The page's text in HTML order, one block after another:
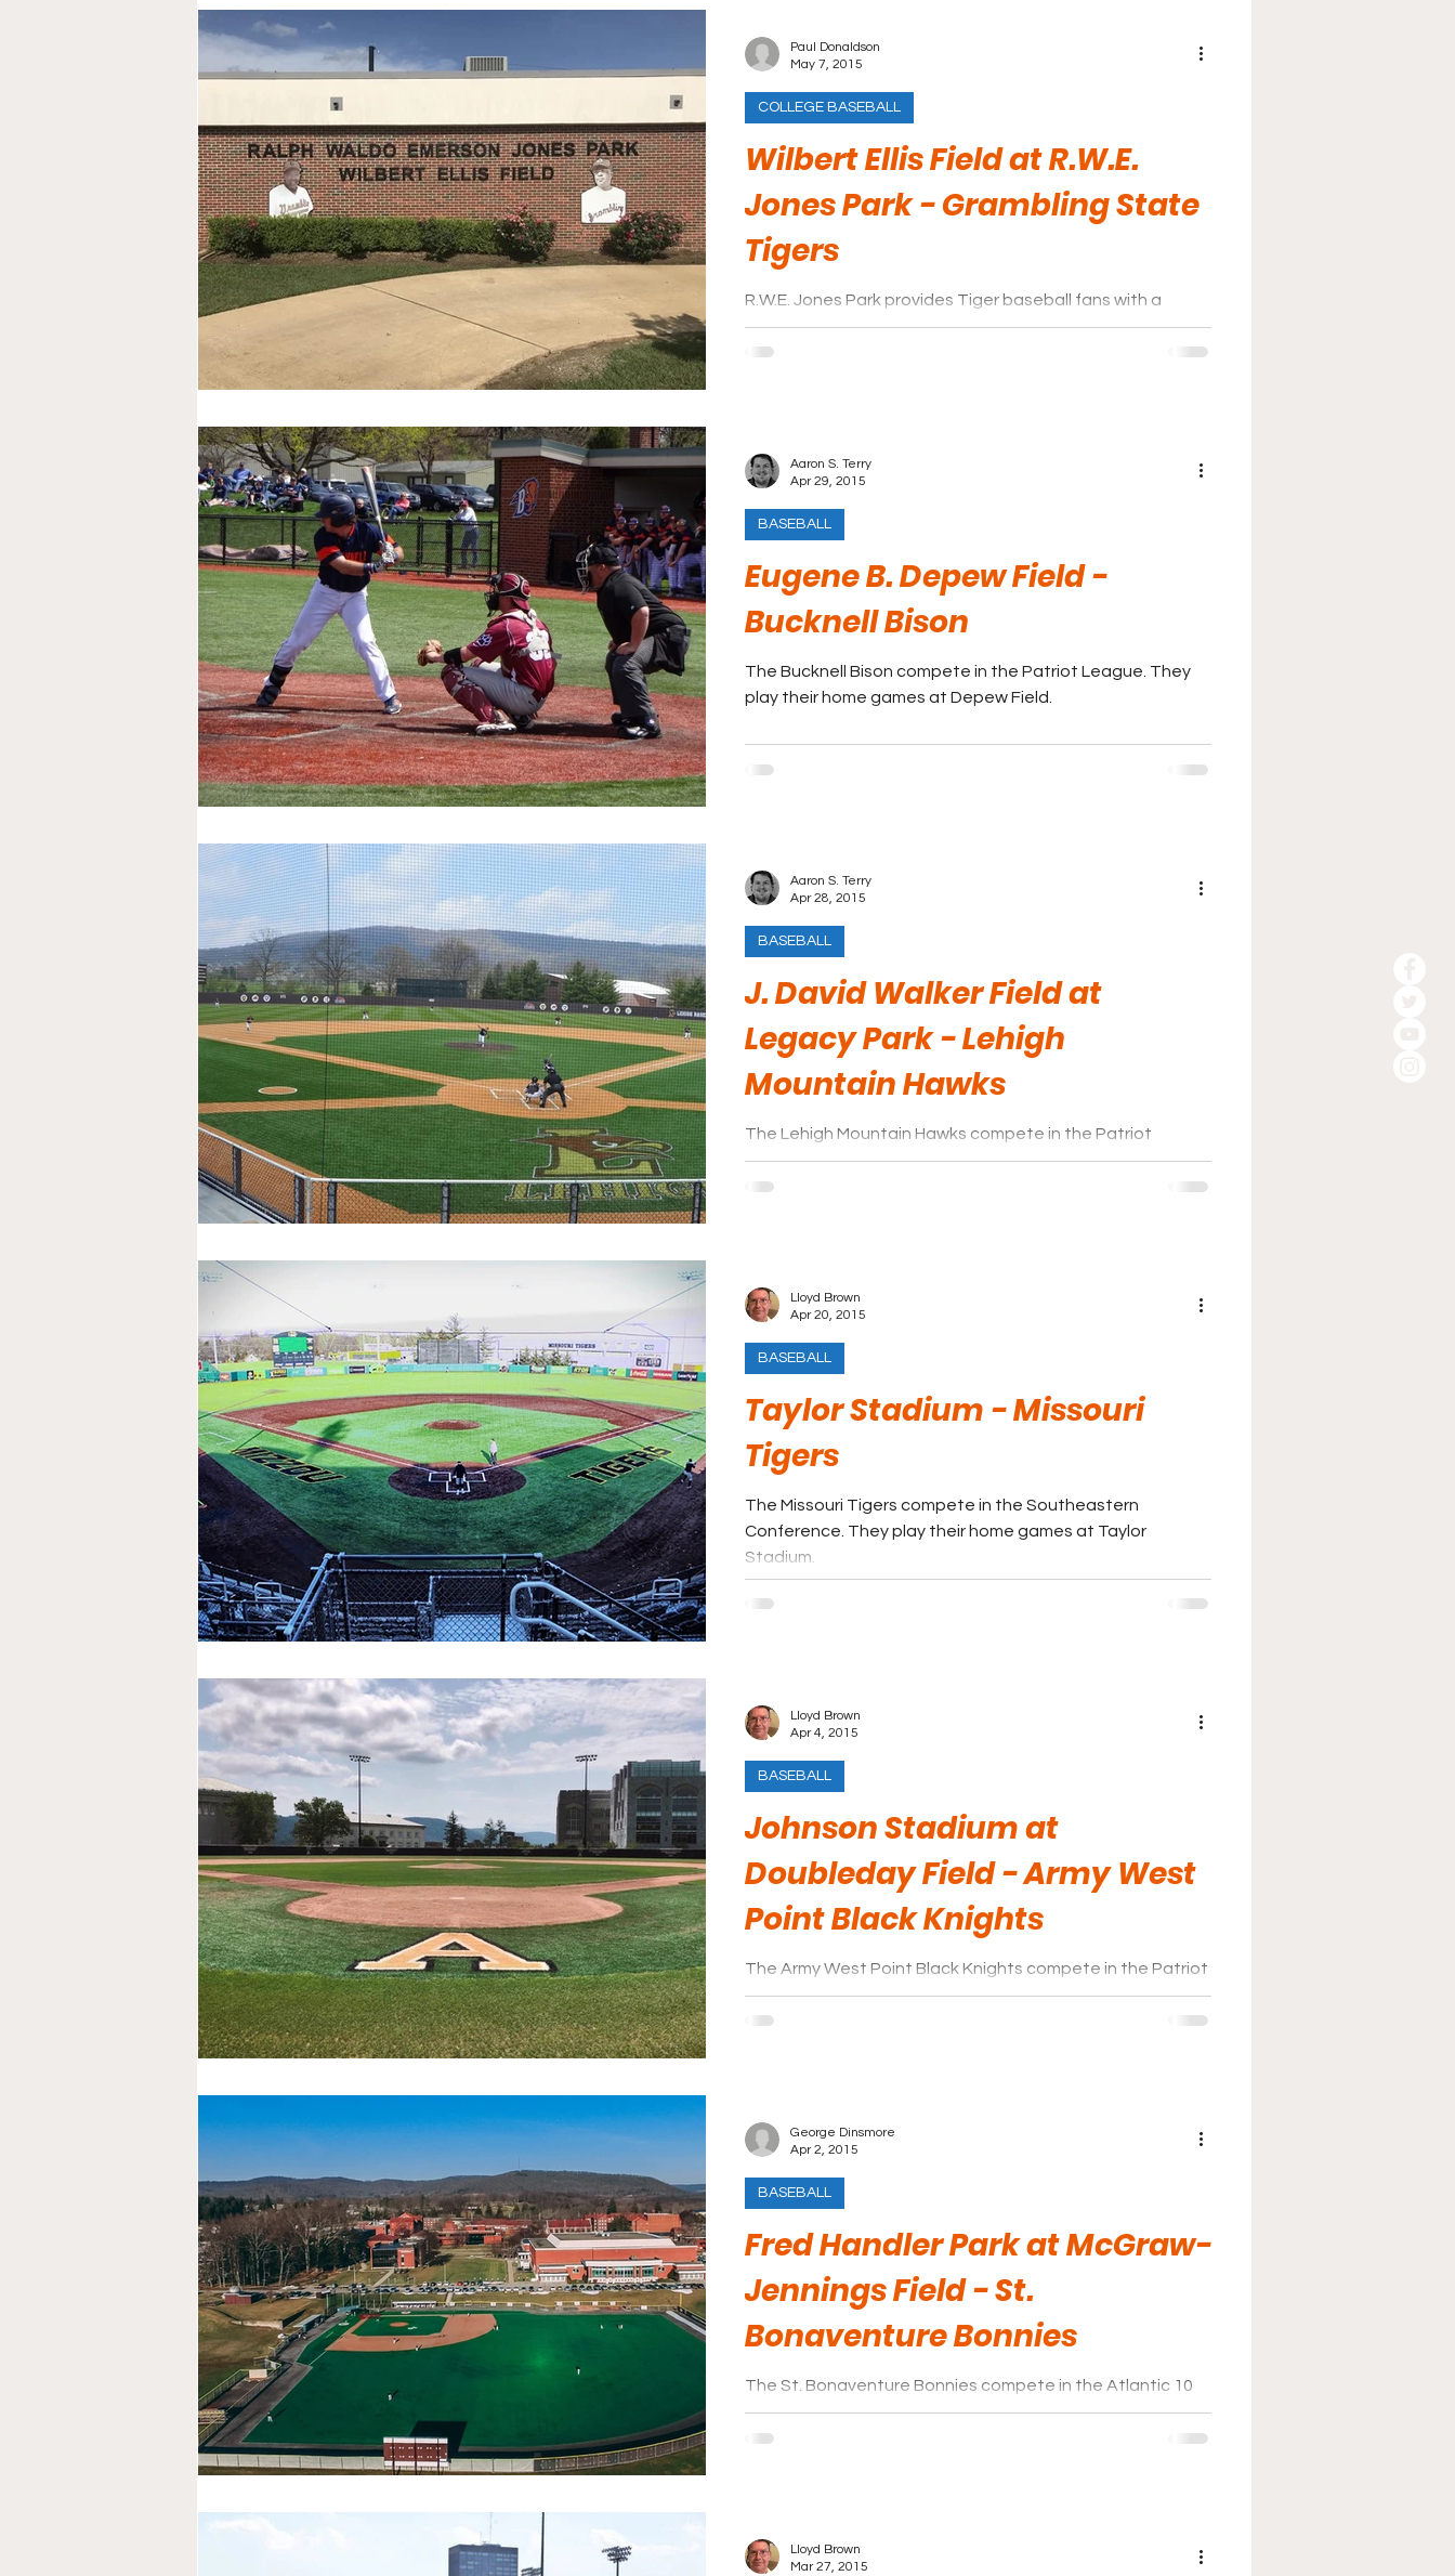
Wilbert Ellis Field at R.W.E.
Jones Park - Grambling State
Tigers
R.W.E. Jones Park provides Tiger baseball fans with a
modern facility equipped with shaded seating areas
thanks to overhead awnings.
COLLEGE BASEBALL
Paul Donaldson
May 7, 2015
Eugene B. Depew Field -
Bucknell Bison
The Bucknell Bison compete in the Patriot League. They
play their home games at Depew Field.
BASEBALL
Aaron S. Terry
Apr 29, 2015
J. David Walker Field at
Legacy Park - Lehigh
Mountain Hawks
The Lehigh Mountain Hawks compete in the Patriot
League. They play their home games at J. David Walker
Field at Legacy Park.
BASEBALL
Aaron S. Terry
Apr 28, 2015
Taylor Stadium - Missouri
Tigers
The Missouri Tigers compete in the Southeastern
Conference. They play their home games at Taylor
Stadium.
BASEBALL
Lloyd Brown
Apr 20, 2015
Johnson Stadium at
Doubleday Field - Army West
Point Black Knights
The Army West Point Black Knights compete in the Patriot
League. They play their home games at Johnson Stadium
at Doubleday Field.
BASEBALL
Lloyd Brown
Apr 4, 2015
Fred Handler Park at McGraw-
Jennings Field - St.
Bonaventure Bonnies
The St. Bonaventure Bonnies compete in the Atlantic 10
Conference. They play their home games at Fred Handler
Park.
BASEBALL
George Dinsmore
Apr 2, 2015
Lloyd Brown
Mar 27, 2015